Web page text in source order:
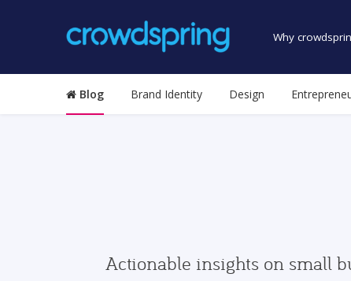
Why
Blog Brand Identity Design
Actionable insights on small